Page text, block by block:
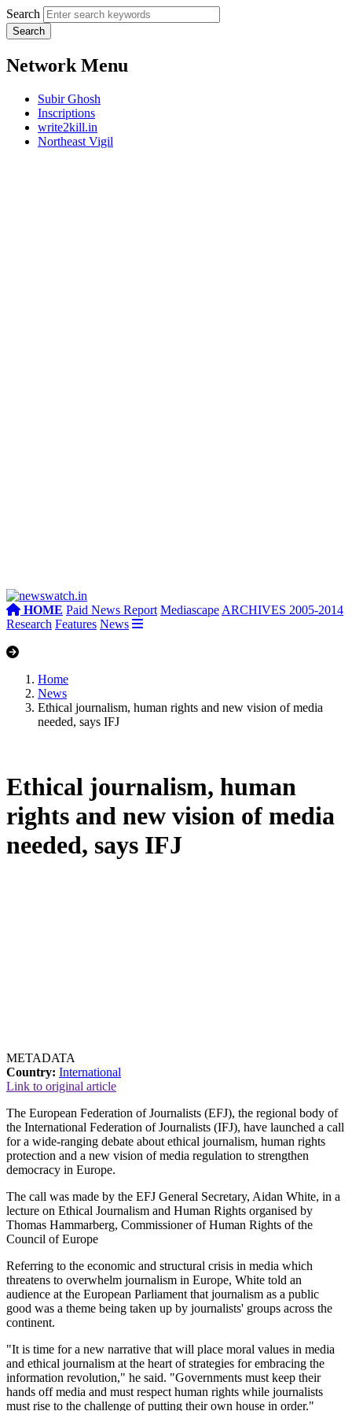
Search
Network Menu
Subir Ghosh
Inscriptions
write2kill.in
Northeast Vigil
HOME Paid News Report Mediascape ARCHIVES 2005-2014
Research Features News
Home
News
Ethical journalism, human rights and new vision of media
needed, says IFJ
Ethical journalism, human
rights and new vision of media
needed, says IFJ
METADATA
Country: International
Link to original article
The European Federation of Journalists (EFJ), the regional body of
the International Federation of Journalists (IFJ), have launched a call
for a wide-ranging debate about ethical journalism, human rights
protection and a new vision of media regulation to strengthen
democracy in Europe.
The call was made by the EFJ General Secretary, Aidan White, in a
lecture on Ethical Journalism and Human Rights organised by
Thomas Hammarberg, Commissioner of Human Rights of the
Council of Europe
Referring to the economic and structural crisis in media which
threatens to overwhelm journalism in Europe, White told an
audience at the European Parliament that journalism as a public
good was a theme being taken up by journalists' groups across the
continent.
"It is time for a new narrative that will place moral values in media
and ethical journalism at the heart of strategies for embracing the
information revolution," he said. "Governments must keep their
hands off media and must respect human rights while journalists
must rise to the challenge of putting their own house in order."